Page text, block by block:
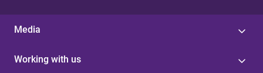
Media
Working with us